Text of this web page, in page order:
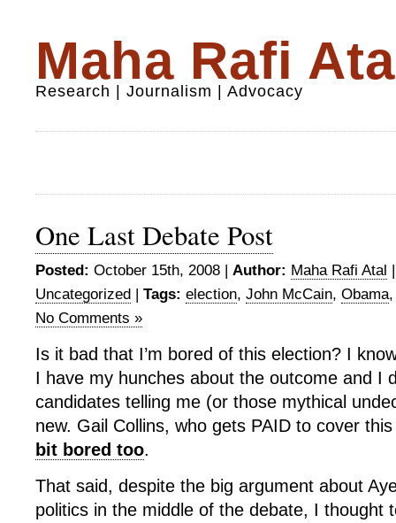
Maha Rafi
Research | Journalism | Advocacy
One Last Debate Post
Posted: October 15th, 2008 | Author: Maha Rafi Atal
Uncategorized | Tags: election, John McCain, Obama
No Comments »
Is it bad that I’m bored of this election? I
I have my hunches about the outcome and I
candidates telling me (or those mythical
new. Gail Collins, who gets PAID to cover
bit bored too.
That said, despite the big argument about
politics in the middle of the debate, I thought